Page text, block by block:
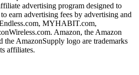
advertising program designed to
earn advertising fees by advertising and
MYHABIT.com,
Amazon, the Amazon
the AmazonSupply logo are trademarks
affiliates.